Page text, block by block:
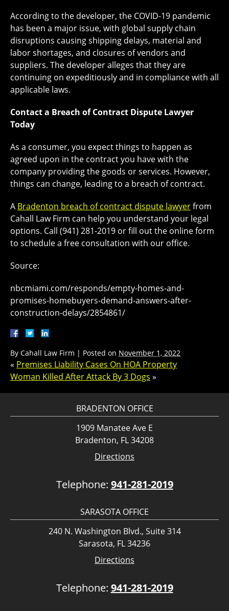
According to the developer, the COVID-19 pandemic
has been a major issue, with global supply chain
disruptions causing shipping delays, material and
labor shortages, and closures of vendors and
suppliers. The developer alleges that they are
continuing on expeditiously and in compliance with all
applicable laws.
Contact a Breach of Contract Dispute Lawyer
Today
As a consumer, you expect things to happen as
agreed upon in the contract you have with the
company providing the goods or services. However,
things can change, leading to a breach of contract.
A Bradenton breach of contract dispute lawyerfrom
Cahall Law Firm can help you understand your legal
options. Call (941) 281-2019 or fill out the online form
to schedule a free consultation with our office.
Source:
nbcmiami.com/responds/empty-homes-and-
promises-homebuyers-demand-answers-after-
construction-delays/2854861/
By Cahall Law Firm | Posted on November 1, 2022
« Premises Liability Cases On HOA Property
Woman Killed After Attack By 3 Dogs »
BRADENTON OFFICE
1909 Manatee Ave E
Bradenton, FL 34208
Directions
Telephone: 941-281-2019
SARASOTA OFFICE
240 N. Washington Blvd., Suite 314
Sarasota, FL 34236
Directions
Telephone: 941-281-2019